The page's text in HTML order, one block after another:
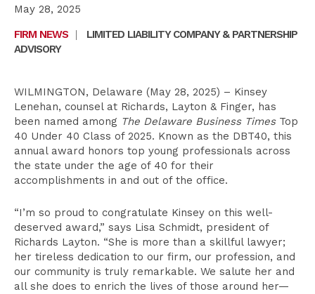
May 28, 2025
FIRM NEWS
|
LIMITED LIABILITY COMPANY & PARTNERSHIP
ADVISORY
WILMINGTON, Delaware (May 28, 2025) – Kinsey
Lenehan, counsel at Richards, Layton & Finger, has
been named among The Delaware Business Times Top
40 Under 40 Class of 2025. Known as the DBT40, this
annual award honors top young professionals across
the state under the age of 40 for their
accomplishments in and out of the office.
“I’m so proud to congratulate Kinsey on this well-
deserved award,” says Lisa Schmidt, president of
Richards Layton. “She is more than a skillful lawyer;
her tireless dedication to our firm, our profession, and
our community is truly remarkable. We salute her and
all she does to enrich the lives of those around her—